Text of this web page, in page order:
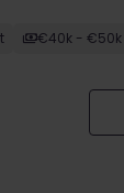
€40k - €50k